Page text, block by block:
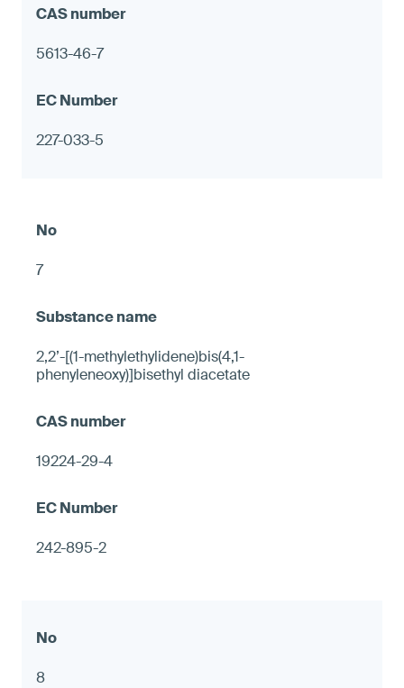
5613-46-7
227-033-5
7
2,2’-[(1-methylethylidene)bis(4,1-
phenyleneoxy)]bisethyl diacetate
19224-29-4
242-895-2
8